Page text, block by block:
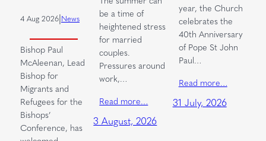
4 Aug 2026|News
Bishop Paul
McAleenan, Lead
Bishop for
Migrants and
Refugees for the
Bishops’
Conference, has
be a time of
heightened stress
for married
couples.
Pressures around
work,…
Read more…
3 August, 2026
year, the Church
celebrates the
40th Anniversary
of Pope St John
Paul…
Read more…
31 July, 2026